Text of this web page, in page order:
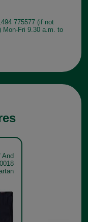
775577 (if not
Mon-Fri 9.30 a.m. to
And